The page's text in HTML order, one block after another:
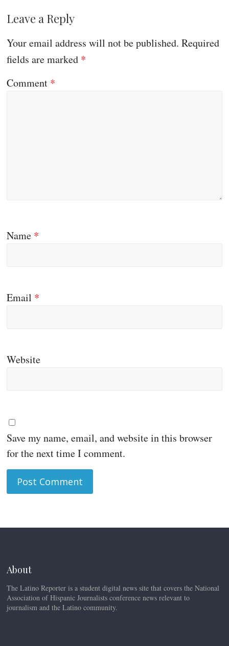
Leave a Reply
Your email address will not be published. Required
fields are marked *
Comment *
Name *
Email *
Website
Save my name, email, and website in this browser
for the next time I comment.
About
The Latino Reporter is a student digital news site that covers the National
Association of Hispanic Journalists conference news relevant to
journalism and the Latino community.